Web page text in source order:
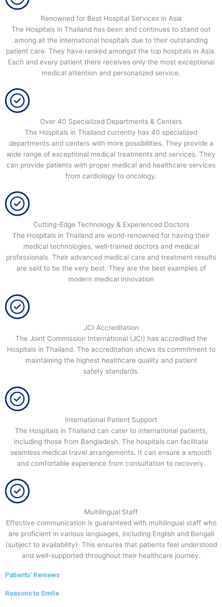
Renowned for Best Hospital Services in Asia
The Hospitals in Thailand has been and continues to stand out
among all the international hospitals due to their outstanding
patient care. They have ranked amongst the top hospitals in Asia.
Each and every patient there receives only the most exceptional
medical attention and personalized service.
Over 40 Specialized Departments & Centers
The Hospitals in Thailand currently has 40 specialized
departments and centers with more possibilities. They provide a
wide range of exceptional medical treatments and services. They
can provide patients with proper medical and healthcare services
from cardiology to oncology.
Cutting-Edge Technology & Experienced Doctors
The Hospitals in Thailand are world-renowned for having their
medical technologies, well-trained doctors and medical
professionals. Their advanced medical care and treatment results
are said to be the very best. They are the best examples of
modern medical innovation
JCI Accreditation
The Joint Commission International (JCI) has accredited the
Hospitals in Thailand. The accreditation shows its commitment to
maintaining the highest healthcare quality and patient
safety standards.
International Patient Support
The Hospitals in Thailand can cater to international patients,
including those from Bangladesh. The hospitals can facilitate
seamless medical travel arrangements. It can ensure a smooth
and comfortable experience from consultation to recovery.
Multilingual Staff
Effective communication is guaranteed with multilingual staff who
are proficient in various languages, including English and Bengali
(subject to availability). This ensures that patients feel understood
and well-supported throughout their healthcare journey.
Patients’ Reviews
Reasons to Smile